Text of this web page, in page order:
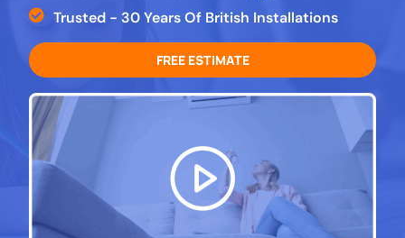
Trusted - 30 Years Of British Installations
FREE ESTIMATE